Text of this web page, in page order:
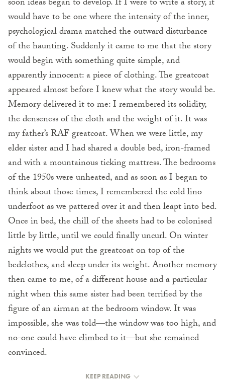
soon ideas began to develop. If I were to write a story, it
would have to be one where the intensity of the inner,
psychological drama matched the outward disturbance
of the haunting. Suddenly it came to me that the story
would begin with something quite simple, and
apparently innocent: a piece of clothing. The greatcoat
appeared almost before I knew what the story would be.
Memory delivered it to me: I remembered its solidity,
the denseness of the cloth and the weight of it. It was
my father’s RAF greatcoat. When we were little, my
elder sister and I had shared a double bed, iron-framed
and with a mountainous ticking mattress. The bedrooms
of the 1950s were unheated, and as soon as I began to
think about those times, I remembered the cold lino
underfoot as we pattered over it and then leapt into bed.
Once in bed, the chill of the sheets had to be colonised
little by little, until we could finally uncurl. On winter
nights we would put the greatcoat on top of the
bedclothes, and sleep under its weight. Another memory
then came to me, of a different house and a particular
night when this same sister had been terrified by the
figure of an airman at the bedroom window. It was
impossible, she was told—the window was too high, and
no-one could have climbed to it—but she remained
convinced.
KEEP READING